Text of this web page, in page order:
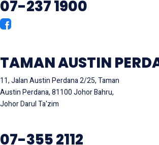
07-237 1900
TAMAN AUSTIN
11, Jalan Austin Perdana 2/25, Taman
Austin Perdana, 81100 Johor Bahru,
Johor Darul Ta'zim
07-355 2112